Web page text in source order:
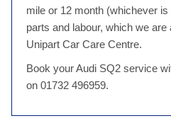
mile or 12 month (whichever
parts and labour, which we
Unipart Car Care Centre.
Book your Audi SQ2 service
on 01732 496959.